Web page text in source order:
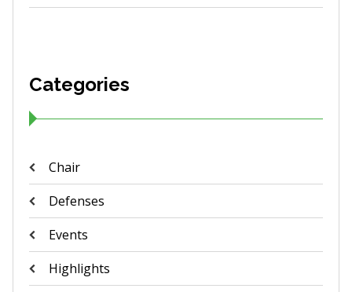
Categories
Chair
Defenses
Events
Highlights